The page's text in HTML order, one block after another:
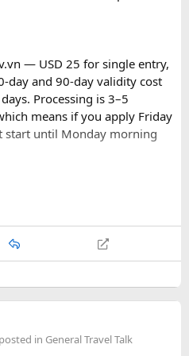
and first-time visitors
travel itineraryand list oftop
— USD 25 for single entry,
day and 90-day validity cost
Processing is 3–5
means if you apply Friday
start until Monday morning
that gets people. If you're
via Seoul, the transit airport
without flagging it, but
posted in General Travel Talk